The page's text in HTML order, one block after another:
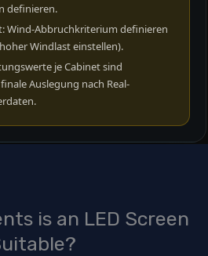
definieren.
Wind-Abbruchkriterium definieren
Windlast einstellen).
je Cabinet sind
Auslegung nach Real-
is an LED Screen